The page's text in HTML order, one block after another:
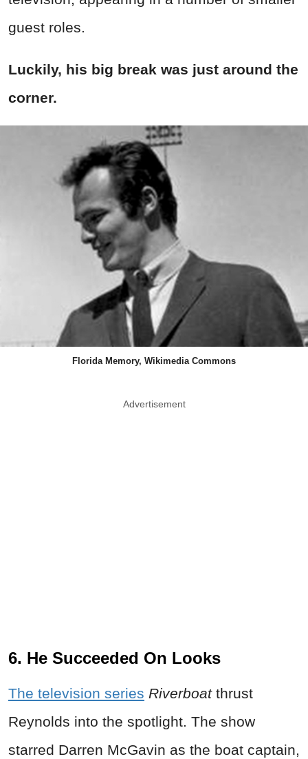
guest roles.
Luckily, his big break was just around the
corner.
Florida Memory, Wikimedia Commons
Advertisement
6. He Succeeded On Looks
The television series Riverboat thrust
Reynolds into the spotlight. The show
starred Darren McGavin as the boat captain,